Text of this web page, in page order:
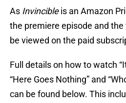
As Invincibleis an Amazon
the premiere episode and
be viewed on the paid
Full details on how to watch
“Here Goes Nothing” and
can be found below. This